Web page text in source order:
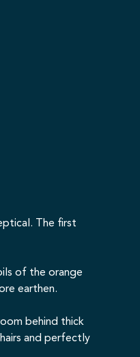
The first
of the orange
earthen.
behind thick
and perfectly